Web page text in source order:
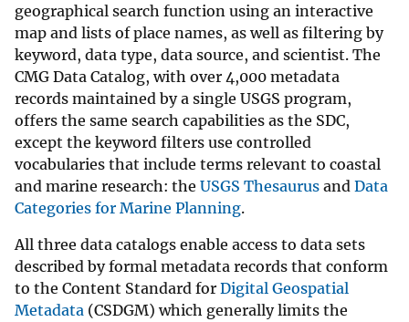
geographical search function using an interactive
map and lists of place names, as well as filtering by
keyword, data type, data source, and scientist. The
CMG Data Catalog, with over 4,000 metadata
records maintained by a single USGS program,
offers the same search capabilities as the SDC,
except the keyword filters use controlled
vocabularies that include terms relevant to coastal
and marine research: the USGS Thesaurus and Data
Categories for Marine Planning.
All three data catalogs enable access to data sets
described by formal metadata records that conform
to the Content Standard for Digital Geospatial
Metadata (CSDGM) which generally limits the